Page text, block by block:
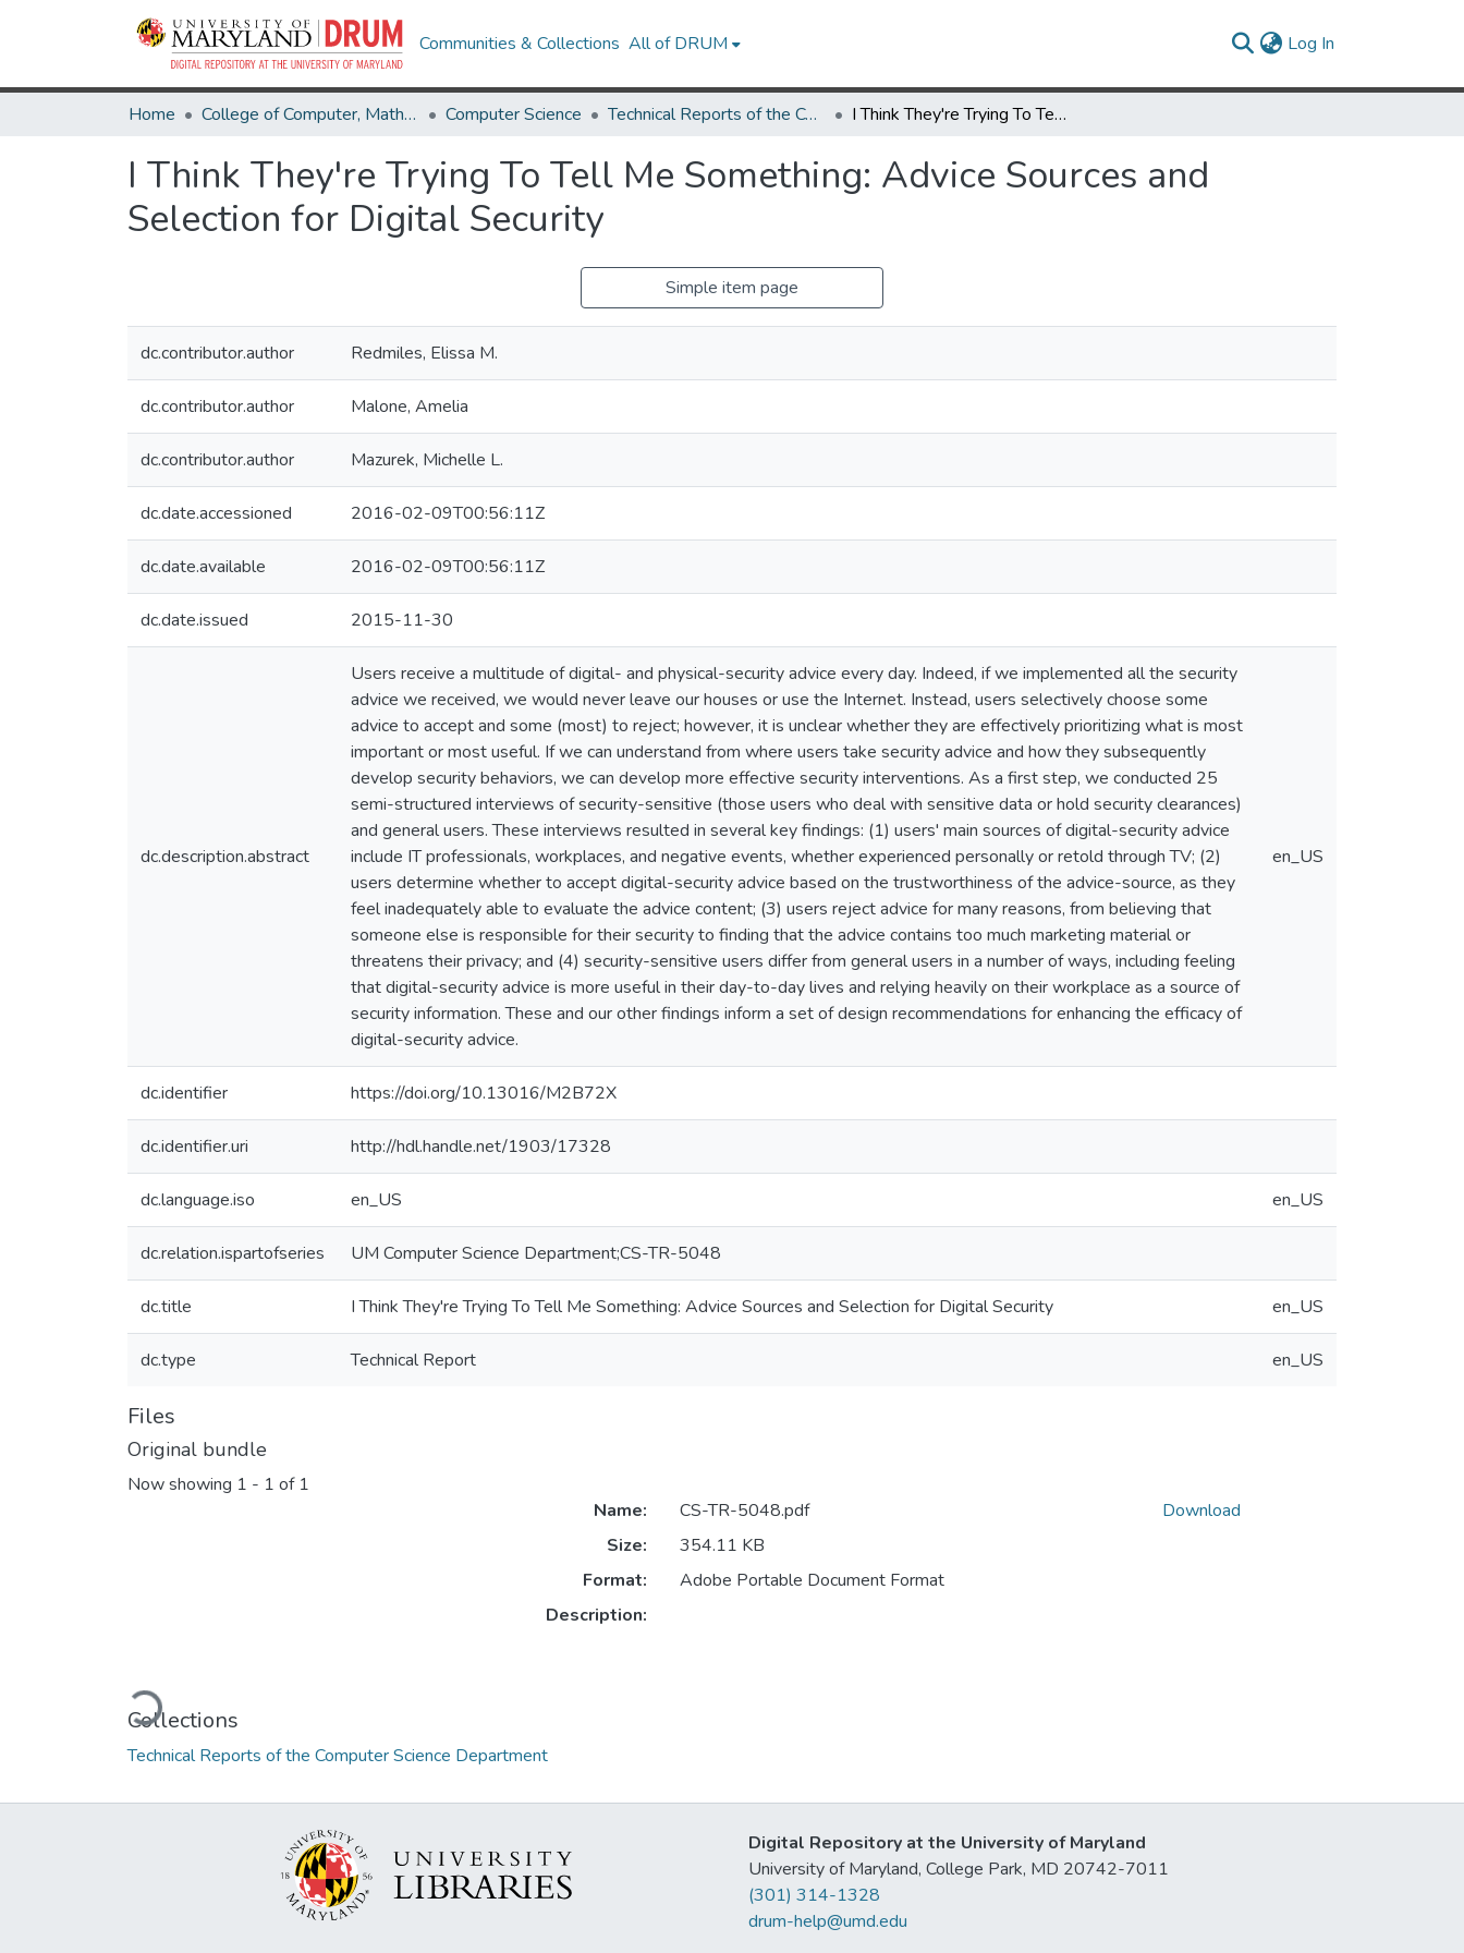
Communities & Collections All of DRUM Log In
Home College of Computer, Mathematical & Natural Sciences Computer Science Technical Reports of the Computer Science Department I Think They're Trying To Tell Me Something: Advice Sources and Selection for Digital Security
I Think They're Trying To Tell Me Something: Advice Sources and
Selection for Digital Security
Simple item page
dc.contributor.author Redmiles, Elissa M.
dc.contributor.author Malone, Amelia
dc.contributor.author Mazurek, Michelle L.
dc.date.accessioned 2016-02-09T00:56:11Z
dc.date.available 2016-02-09T00:56:11Z
dc.date.issued 2015-11-30
dc.description.abstract
Users receive a multitude of digital- and physical-security advice every day. Indeed, if we implemented all the security
advice we received, we would never leave our houses or use the Internet. Instead, users selectively choose some
advice to accept and some (most) to reject; however, it is unclear whether they are effectively prioritizing what is most
important or most useful. If we can understand from where users take security advice and how they subsequently
develop security behaviors, we can develop more effective security interventions. As a first step, we conducted 25
semi-structured interviews of security-sensitive (those users who deal with sensitive data or hold security clearances)
and general users. These interviews resulted in several key findings: (1) users' main sources of digital-security advice
include IT professionals, workplaces, and negative events, whether experienced personally or retold through TV; (2)
users determine whether to accept digital-security advice based on the trustworthiness of the advice-source, as they
feel inadequately able to evaluate the advice content; (3) users reject advice for many reasons, from believing that
someone else is responsible for their security to finding that the advice contains too much marketing material or
threatens their privacy; and (4) security-sensitive users differ from general users in a number of ways, including feeling
that digital-security advice is more useful in their day-to-day lives and relying heavily on their workplace as a source of
security information. These and our other findings inform a set of design recommendations for enhancing the efficacy of
digital-security advice.
en_US
dc.identifier https://doi.org/10.13016/M2B72X
dc.identifier.uri http://hdl.handle.net/1903/17328
dc.language.iso en_US en_US
dc.relation.ispartofseries UM Computer Science Department;CS-TR-5048
dc.title I Think They're Trying To Tell Me Something: Advice Sources and Selection for Digital Security en_US
dc.type Technical Report en_US
Files
Original bundle
Now showing 1 - 1 of 1
Loading...
Name:
CS-TR-5048.pdf
Size:
354.11 KB
Format:
Adobe Portable Document Format
Description:
Download
Collections
Technical Reports of the Computer Science Department
Digital Repository at the University of Maryland
University of Maryland, College Park, MD 20742-7011
(301) 314-1328
drum-help@umd.edu